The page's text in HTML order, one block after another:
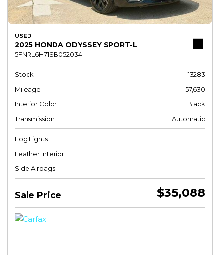
USED
2025 HONDA ODYSSEY SPORT-L
5FNRL6H71SB052034
Stock
13283
Mileage
57,630
Interior Color
Black
Transmission
Automatic
Fog Lights
Leather Interior
Side Airbags
Sale Price $35,088